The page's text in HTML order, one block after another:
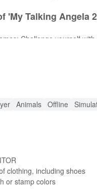
'My Talking Angela
Challenge yourself
Dress Angela in trendy
Enjoy baking, dancing, and
Features 🌟
Access every outfit, decor,
& Sound Effects 🔊
Animals Offline
clothing, including shoes
or stamp colors